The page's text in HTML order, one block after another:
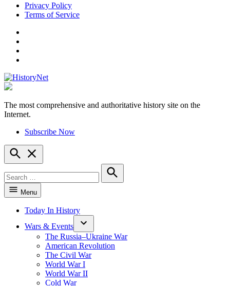
Skip
Privacy Policy
Terms of Service
HistoryNet
The most comprehensive and authoritative history site on the
Internet.
Subscribe Now
Open
Search
for:
Search
Menu
Today In History
Wars & Events
The Russia–Ukraine War
American Revolution
The Civil War
World War I
World War II
Cold War